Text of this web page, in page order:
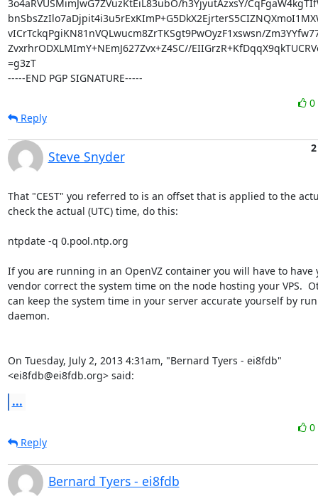
3o4aRVUSMimJwG7ZVuzKtEiL83ubO/h3YjyutAzxsY/
vICrTckqPgiKN81nVQLwucm8ZrTKSgt9PwOyzF1xswsn/
ZvxrhrODXLMImY+NEmJ627Zvx+Z4SC//
=g3zT
-----END PGP SIGNATURE-----
0
Reply
Steve Snyder
That "CEST" you referred to is an offset that is applied to the
check the actual (UTC) time, do this:
ntpdate -q 0.pool.ntp.org
If you are running in an OpenVZ container you will have to have
vendor correct the system time on the node hosting your VPS.
can keep the system time in your server accurate yourself by
daemon.
On Tuesday, July 2, 2013 4:31am, "Bernard Tyers - ei8fdb"
<ei8fdb@ei8fdb.org> said:
...
0
Reply
Bernard Tyers - ei8fdb